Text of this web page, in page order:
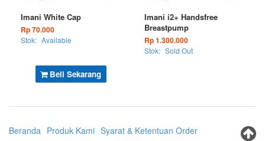
Beli Sekarang
Imani White Cap
Rp 70.000
Stok: Available
Imani i2+ Handsfree
Breastpump
Rp 1.300.000
Stok: Sold Out
Beranda Produk Kami Syarat & Ketentuan Order